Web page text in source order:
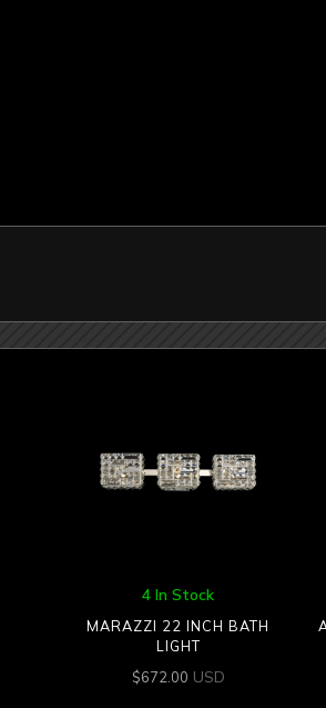
4 In Stock
MARAZZI 22 INCH BATH
LIGHT
$672.00 USD